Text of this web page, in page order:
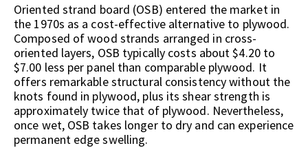
Oriented strand board (OSB) entered the market in
the 1970s as a cost-effective alternative to plywood.
Composed of wood strands arranged in cross-
oriented layers, OSB typically costs about $4.20 to
$7.00 less per panel than comparable plywood. It
offers remarkable structural consistency without the
knots found in plywood, plus its shear strength is
approximately twice that of plywood. Nevertheless,
once wet, OSB takes longer to dry and can experience
permanent edge swelling.